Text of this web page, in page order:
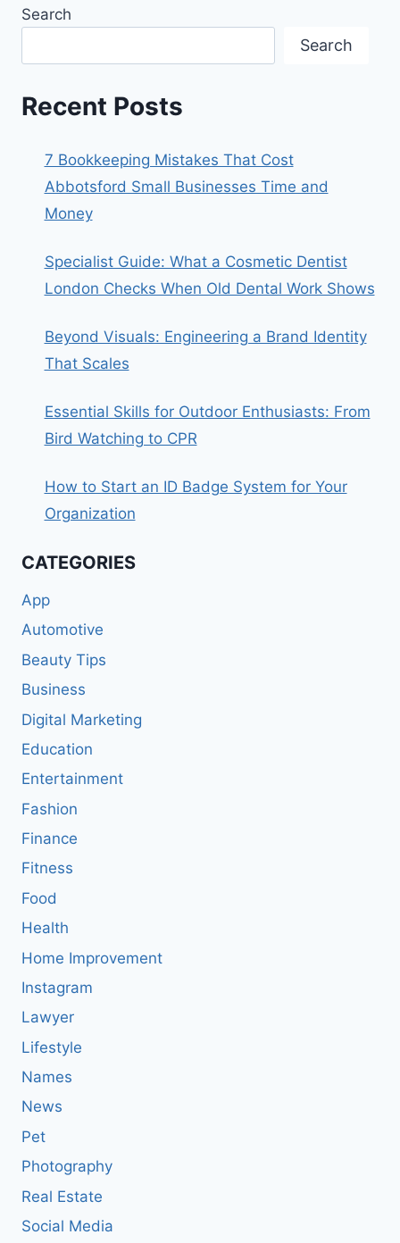
Search
Search
Recent Posts
7 Bookkeeping Mistakes That Cost
Abbotsford Small Businesses Time and
Money
Specialist Guide: What a Cosmetic Dentist
London Checks When Old Dental Work Shows
Beyond Visuals: Engineering a Brand Identity
That Scales
Essential Skills for Outdoor Enthusiasts: From
Bird Watching to CPR
How to Start an ID Badge System for Your
Organization
CATEGORIES
App
Automotive
Beauty Tips
Business
Digital Marketing
Education
Entertainment
Fashion
Finance
Fitness
Food
Health
Home Improvement
Instagram
Lawyer
Lifestyle
Names
News
Pet
Photography
Real Estate
Social Media